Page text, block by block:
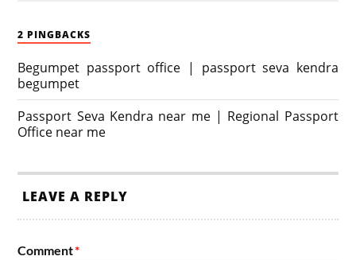
2 PINGBACKS
Begumpet passport office | passport seva kendra
begumpet
Passport Seva Kendra near me | Regional Passport
Office near me
LEAVE A REPLY
Comment*